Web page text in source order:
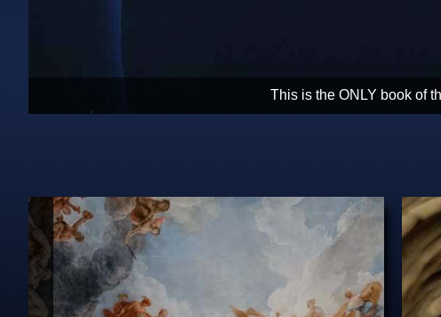
Christians need hope. Revelation is the